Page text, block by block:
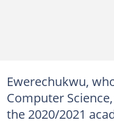
Ewerechukwu,
Computer
the 2020/2021